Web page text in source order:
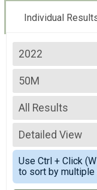
Individual
2022
2026
2025
2024
2023
2022
2021
2019
2018
50M
50 Mile Ultra-marathon
--- Select
26.2M
Full marathon
50K
50k Ultra-marathon
50M
50 Mile Ultra-marathon
50M Relay Coed
All Results
All Results
Male 99 and
Female 99 and
All Male
All Female
Detailed View
Simple View
Detailed View
Use Ctrl + Click
to sort by multiple